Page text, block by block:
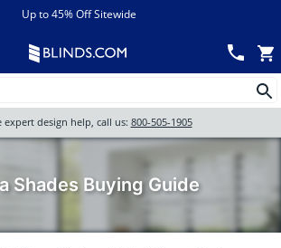
View All Sales
Wood Blinds
chevron_leftBack
Up to 45% Off Sitewide
expert design help, call us: 800-505-1905
Shades Buying Guide